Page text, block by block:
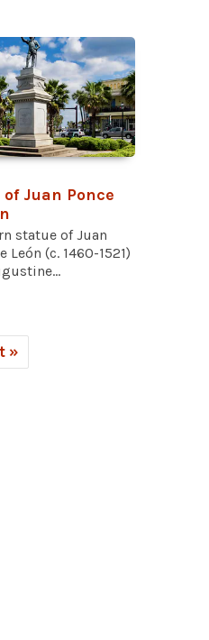
Juan Ponce
statue of Juan
León (c. 1460-1521)
»